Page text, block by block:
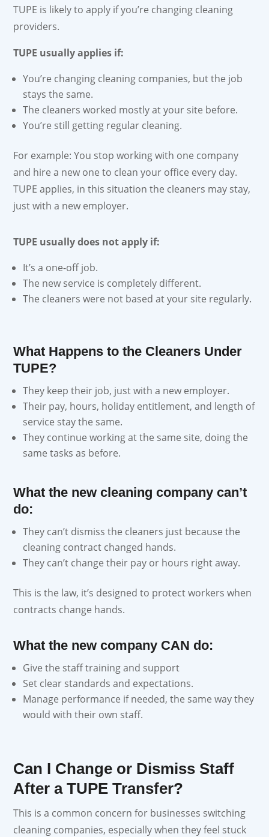
TUPE is likely to apply if you’re changing cleaning
providers.
TUPE usually applies if:
You’re changing cleaning companies, but the job
stays the same.
The cleaners worked mostly at your site before.
You’re still getting regular cleaning.
For example: You stop working with one company
and hire a new one to clean your office every day.
TUPE applies, in this situation the cleaners may stay,
just with a new employer.
TUPE usually does not apply if:
It’s a one-off job.
The new service is completely different.
The cleaners were not based at your site regularly.
What Happens to the Cleaners Under
TUPE?
They keep their job, just with a new employer.
Their pay, hours, holiday entitlement, and length of
service stay the same.
They continue working at the same site, doing the
same tasks as before.
What the new cleaning company can’t
do:
They can’t dismiss the cleaners just because the
cleaning contract changed hands.
They can’t change their pay or hours right away.
This is the law, it’s designed to protect workers when
contracts change hands.
What the new company CAN do:
Give the staff training and support
Set clear standards and expectations.
Manage performance if needed, the same way they
would with their own staff.
Can I Change or Dismiss Staff
After a TUPE Transfer?
This is a common concern for businesses switching
cleaning companies, especially when they feel stuck